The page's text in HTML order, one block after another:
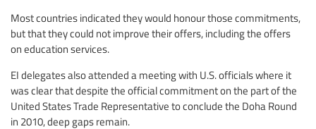
Most countries indicated they would honour those commitments,
but that they could not improve their offers, including the offers
on education services.
EI delegates also attended a meeting with U.S. officials where it
was clear that despite the official commitment on the part of the
United States Trade Representative to conclude the Doha Round
in 2010, deep gaps remain.